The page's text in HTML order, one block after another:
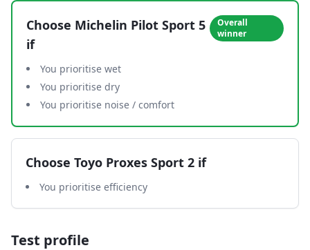
Choose Michelin Pilot Sport 5
if
Overall
winner
You prioritise wet
You prioritise dry
You prioritise noise / comfort
Choose Toyo Proxes Sport 2 if
You prioritise efficiency
Test profile